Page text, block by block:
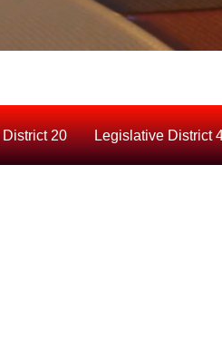
20 Legislative District